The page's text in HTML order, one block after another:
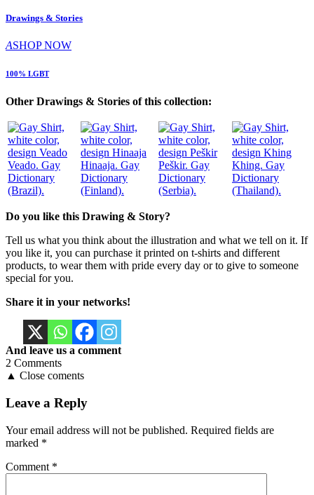
Drawings & Stories
ASHOP NOW
100% LGBT
Other Drawings & Stories of this collection:
Veado. Gay
Dictionary
(Brazil).
Hinaaja. Gay
Dictionary
(Finland).
Peškir. Gay
Dictionary
(Serbia).
Khing. Gay
Dictionary
(Thailand).
Do you like this Drawing & Story?
Tell us what you think about the illustration and what we tell on it. If
you like it, you can purchase it printed on t-shirts and different
products, to wear them with pride every day or to give to someone
special for you.
Share it in your networks!
And leave us a comment
2 Comments
▲ Close coments
Leave a Reply
Your email address will not be published. Required fields are
marked *
Comment *